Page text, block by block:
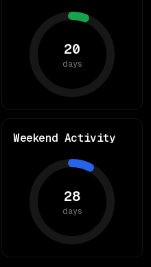
20
days
Weekend Activity
28
days